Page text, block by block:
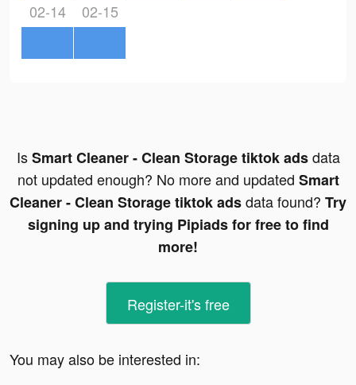
02-14 02-15
IsSmart Cleaner - Clean Storage tiktok adsdata
not updated enough? No more and updated Smart
Cleaner - Clean Storage tiktok adsdata found? Try
signing up and trying Pipiads for free to find
more!
Register-it's free
You may also be interested in: